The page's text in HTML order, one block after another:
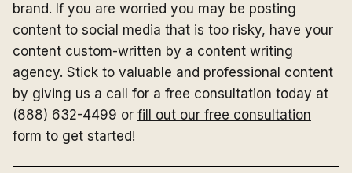
brand. If you are worried you may be posting
content to social media that is too risky, have your
content custom-written by a content writing
agency. Stick to valuable and professional content
by giving us a call for a free consultation today at
(888) 632-4499 or fill out our free consultation
form to get started!